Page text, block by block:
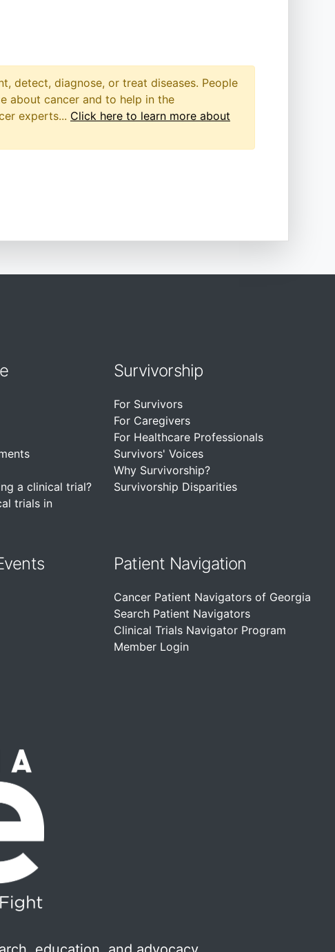
detect, diagnose, or treat diseases. People
about cancer and to help in the
experts... Click here to learn more about
a clinical trial?
trials in
Survivorship
For Survivors
For Caregivers
For Healthcare Professionals
Survivors' Voices
Why Survivorship?
Survivorship Disparities
Patient Navigation
Cancer Patient Navigators of Georgia
Search Patient Navigators
Clinical Trials Navigator Program
Member Login